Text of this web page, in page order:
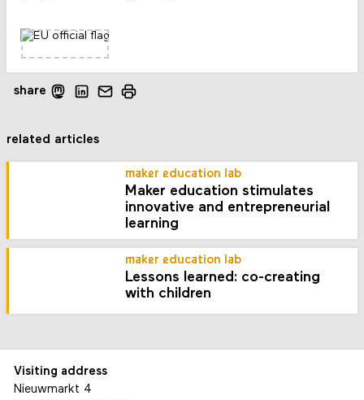
share
related articles
maker education lab
Maker education stimulates
innovative and entrepreneurial
learning
maker education lab
Lessons learned: co-creating
with children
Visiting address
Nieuwmarkt 4